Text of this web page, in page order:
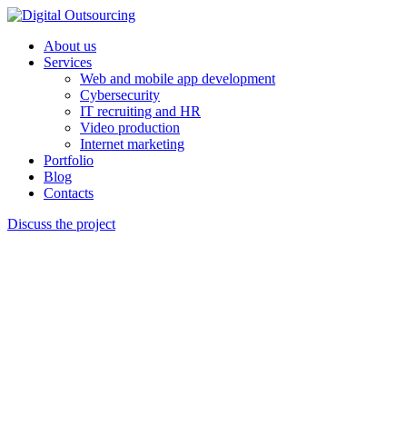
About us
Services
Web and mobile app development
Cybersecurity
IT recruiting and HR
Video production
Internet marketing
Portfolio
Blog
Contacts
Discuss the project